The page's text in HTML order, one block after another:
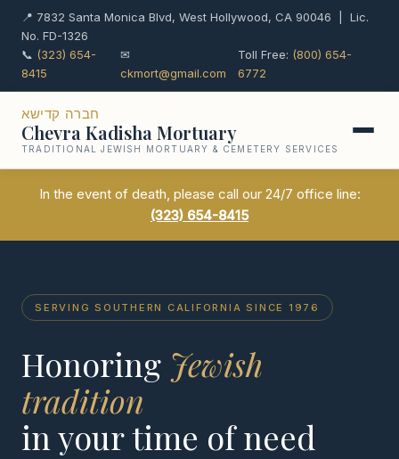
📍 7832 Santa Monica Blvd, West Hollywood, CA 90046 | Lic.
No. FD-1326
📞 (323) 654-
8415
✉
ckmort@gmail.com
Toll Free: (800) 654-
6772
חברה קדישא
Chevra Kadisha Mortuary
TRADITIONAL JEWISH MORTUARY & CEMETERY SERVICES
In the event of death, please call our 24/7 office line:
(323) 654-8415
SERVING SOUTHERN CALIFORNIA SINCE 1976
Honoring Jewish
tradition
in your time of need